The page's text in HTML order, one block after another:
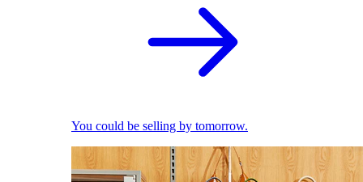
You could be selling by tomorrow.